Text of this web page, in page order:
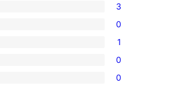
3
0
1
0
0